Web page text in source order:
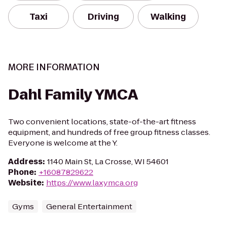
Taxi Driving Walking
MORE INFORMATION
Dahl Family YMCA
Two convenient locations, state-of-the-art fitness
equipment, and hundreds of free group fitness classes.
Everyone is welcome at the Y.
Address: 1140 Main St, La Crosse, WI 54601
Phone: +16087829622
Website: https://www.laxymca.org
Gyms General Entertainment